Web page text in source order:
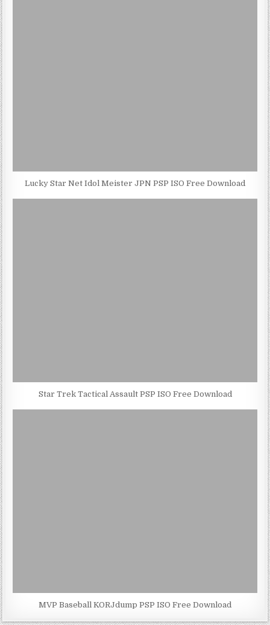
Lucky Star Net Idol Meister JPN PSP ISO Free Download
Star Trek Tactical Assault PSP ISO Free Download
MVP Baseball KORJdump PSP ISO Free Download